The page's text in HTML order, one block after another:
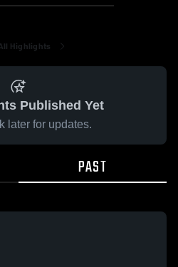
Highlights
Published Yet
later for updates.
PAST